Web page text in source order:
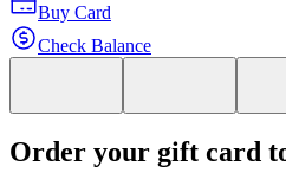
Buy Card
Check Balance
Order your gift card